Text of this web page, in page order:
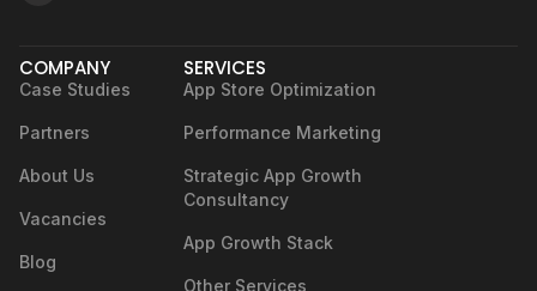
COMPANY
Case Studies
Partners
About Us
Vacancies
Blog
SERVICES
App Store Optimization
Performance Marketing
Strategic App Growth
Consultancy
App Growth Stack
Other Services